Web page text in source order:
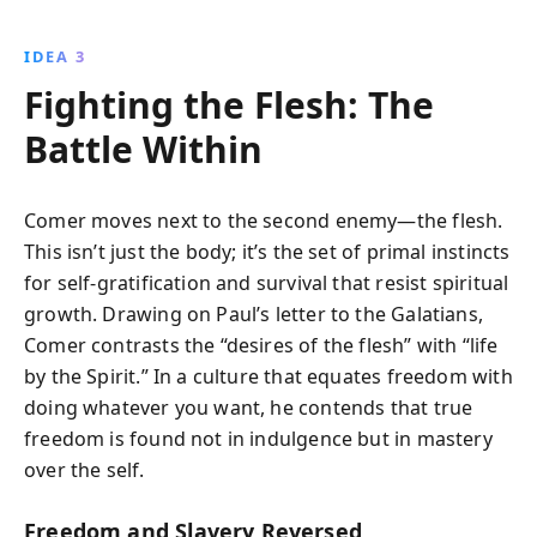
IDEA 3
Fighting the Flesh: The
Battle Within
Comer moves next to the second enemy—the flesh.
This isn’t just the body; it’s the set of primal instincts
for self-gratification and survival that resist spiritual
growth. Drawing on Paul’s letter to the Galatians,
Comer contrasts the “desires of the flesh” with “life
by the Spirit.” In a culture that equates freedom with
doing whatever you want, he contends that true
freedom is found not in indulgence but in mastery
over the self.
Freedom and Slavery Reversed